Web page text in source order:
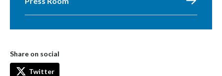
Share on social
Twitter